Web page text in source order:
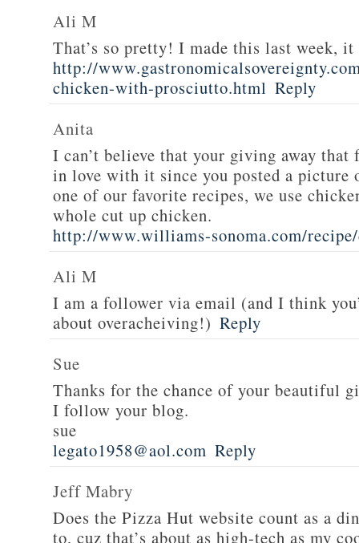
Ali M
That’s so pretty! I made this last week,
http://
chicken-with-prosciutto.html Reply
Anita
I can’t believe that your giving away that
in love with it since you posted a
one of our favorite recipes, we use
whole cut up chicken.
http://www.williams-sonoma.com/
Ali M
I am a follower via email (and I think
about overacheiving!) Reply
Sue
Thanks for the chance of your beautiful
I follow your blog.
sue
legato1958@aol.com Reply
Jeff Mabry
Does the Pizza Hut website count as a
to, cuz that’s about as high-tech as my